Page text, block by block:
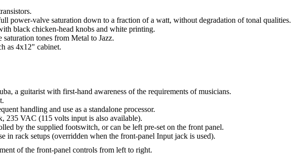
power-valve saturation down to a fraction of a watt, without degradation of tonal qualities.
black chicken-head knobs and white printing.
tones from Metal to Jazz.
as 4x12" cabinet.
a guitarist with first-hand awareness of the requirements of musicians.
handling and use as a standalone processor.
235 VAC (115 volts input is also available).
by the supplied footswitch, or can be left pre-set on the front panel.
in rack setups (overridden when the front-panel Input jack is used).
of the front-panel controls from left to right.